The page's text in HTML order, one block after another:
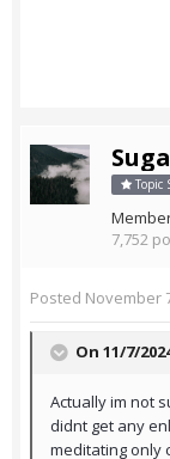
Topic
7,752
Posted November
On 11/7/
Actually im not
didnt get any
meditating only